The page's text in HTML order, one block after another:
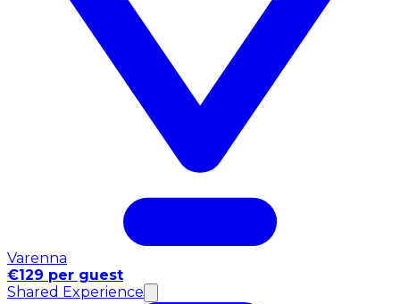
Varenna
€129 per guest
Shared Experience